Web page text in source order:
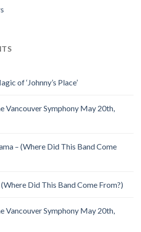
of ‘Johnny’s Place’
Vancouver Symphony May 20th,
– (Where Did This Band Come
Did This Band Come From?)
Vancouver Symphony May 20th,